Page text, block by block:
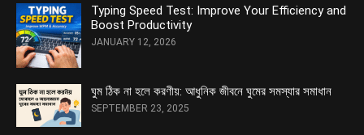
Typing Speed Test: Improve Your Efficiency and
Boost Productivity
JANUARY 12, 2026
ঘুম ঠিক না হলে করণীয়: আধুনিক জীবনে ঘুমের সমস্যার সমাধান
SEPTEMBER 23, 2025